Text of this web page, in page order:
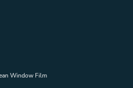
Window Film